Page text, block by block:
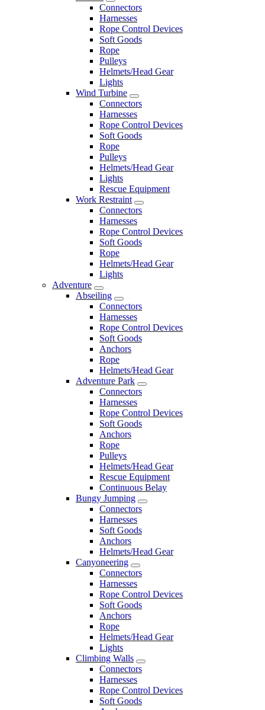
Connectors
Harnesses
Rope Control Devices
Soft Goods
Rope
Pulleys
Helmets/Head Gear
Lights
Wind Turbine
Connectors
Harnesses
Rope Control Devices
Soft Goods
Rope
Pulleys
Helmets/Head Gear
Lights
Rescue Equipment
Work Restraint
Connectors
Harnesses
Rope Control Devices
Soft Goods
Rope
Helmets/Head Gear
Lights
Adventure
Abseiling
Connectors
Harnesses
Rope Control Devices
Soft Goods
Anchors
Rope
Helmets/Head Gear
Adventure Park
Connectors
Harnesses
Rope Control Devices
Soft Goods
Anchors
Rope
Pulleys
Helmets/Head Gear
Rescue Equipment
Continuous Belay
Bungy Jumping
Connectors
Harnesses
Soft Goods
Anchors
Helmets/Head Gear
Canyoneering
Connectors
Harnesses
Rope Control Devices
Soft Goods
Anchors
Rope
Helmets/Head Gear
Lights
Climbing Walls
Connectors
Harnesses
Rope Control Devices
Soft Goods